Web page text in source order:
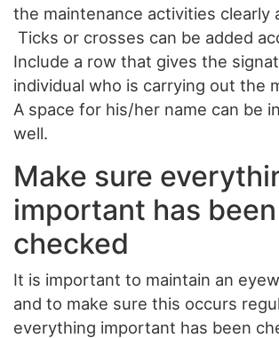
the maintenance activities clearly
Ticks or crosses can be added
Include a row that gives the
individual who is carrying out the
A space for his/her name can be
well.
Make sure
important has been
checked
It is important to maintain an
and to make sure this occurs
everything important has been